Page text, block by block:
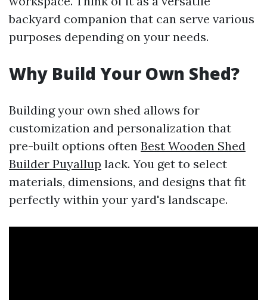
backyard companion that can serve various
purposes depending on your needs.
Why Build Your Own Shed?
Building your own shed allows for
customization and personalization that
pre-built options often Best Wooden Shed
Builder Puyallup lack. You get to select
materials, dimensions, and designs that fit
perfectly within your yard's landscape.